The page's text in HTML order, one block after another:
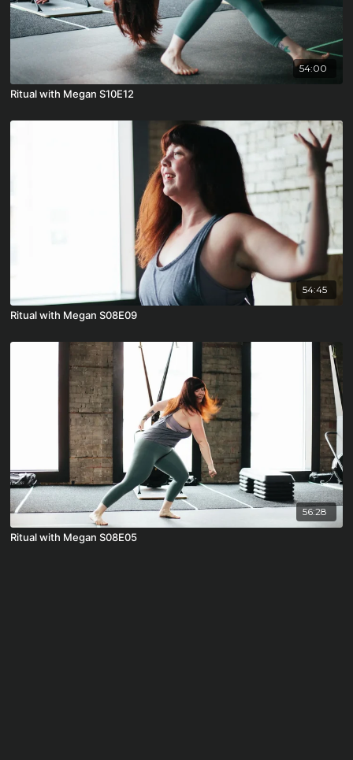
54:00
Ritual with Megan S10E12
54:45
Ritual with Megan S08E09
56:28
Ritual with Megan S08E05